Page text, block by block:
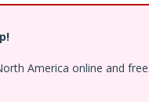
America online and